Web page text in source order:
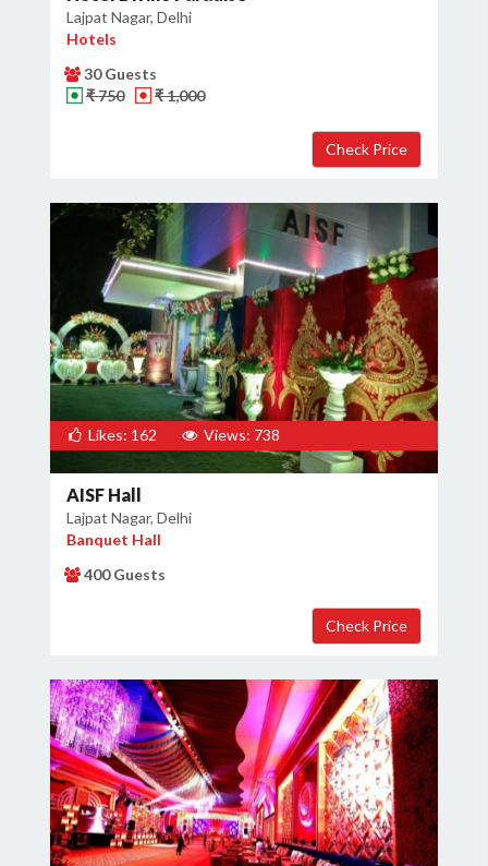
Lajpat Nagar, Delhi
Hotels
30 Guests
₹ 750
₹ 1,000
Likes: 162 Views: 738
AISF Hall
Lajpat Nagar, Delhi
Banquet Hall
400 Guests